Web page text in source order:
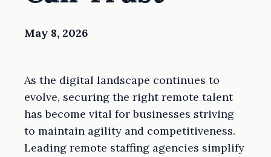
May 8, 2026
As the digital landscape continues to
evolve, securing the right remote talent
has become vital for businesses striving
to maintain agility and competitiveness.
Leading remote staffing agencies simplify